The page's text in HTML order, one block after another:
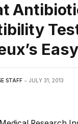
STAFF JULY 31, 2013